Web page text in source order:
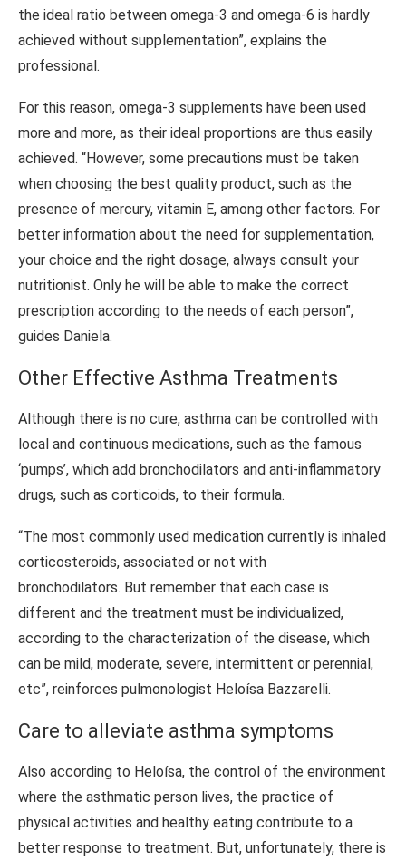
the ideal ratio between omega-3 and omega-6 is hardly
achieved without supplementation”, explains the
professional.
For this reason, omega-3 supplements have been used
more and more, as their ideal proportions are thus easily
achieved. “However, some precautions must be taken
when choosing the best quality product, such as the
presence of mercury, vitamin E, among other factors. For
better information about the need for supplementation,
your choice and the right dosage, always consult your
nutritionist. Only he will be able to make the correct
prescription according to the needs of each person”,
guides Daniela.
Other Effective Asthma Treatments
Although there is no cure, asthma can be controlled with
local and continuous medications, such as the famous
‘pumps’, which add bronchodilators and anti-inflammatory
drugs, such as corticoids, to their formula.
“The most commonly used medication currently is inhaled
corticosteroids, associated or not with
bronchodilators. But remember that each case is
different and the treatment must be individualized,
according to the characterization of the disease, which
can be mild, moderate, severe, intermittent or perennial,
etc”, reinforces pulmonologist Heloísa Bazzarelli.
Care to alleviate asthma symptoms
Also according to Heloísa, the control of the environment
where the asthmatic person lives, the practice of
physical activities and healthy eating contribute to a
better response to treatment. But, unfortunately, there is